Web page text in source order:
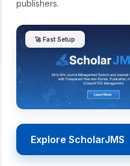
publishers.
🚀 Fast Setup
Explore ScholarJMS